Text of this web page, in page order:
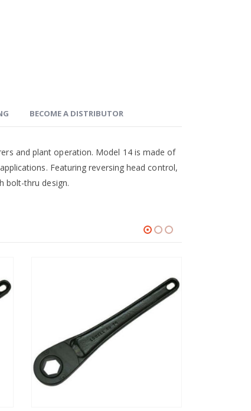
BECOME A DISTRIBUTOR
and plant operation. Model 14 is made of
Featuring reversing head control,
bolt-thru design.